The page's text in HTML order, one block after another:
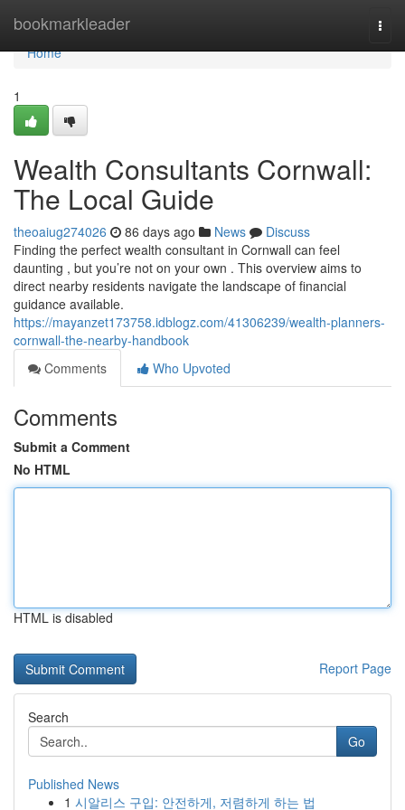
bookmarkleader
Home
Home
1
Wealth Consultants Cornwall:
The Local Guide
theoaiug274026 86 days ago News
Discuss
Finding the perfect wealth consultant in Cornwall can feel
daunting , but you’re not on your own . This overview aims to
direct nearby residents navigate the landscape of financial
guidance available.
https://mayanzet173758.idblogz.com/41306239/wealth-planners-
cornwall-the-nearby-handbook
Comments
Who Upvoted
Comments
Submit a Comment
No HTML
HTML is disabled
Report Page
Search
Go
Published News
1 시알리스 구입: 안전하게, 저렴하게 하는 법